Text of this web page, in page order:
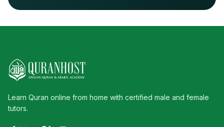
Learn Quran online from home with certified male and female
tutors.